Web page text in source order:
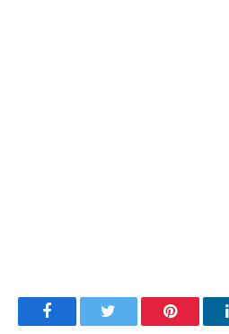
FacebookTwitter Pinterest